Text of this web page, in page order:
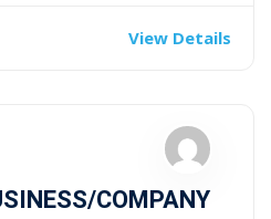
View Details
COMPANY